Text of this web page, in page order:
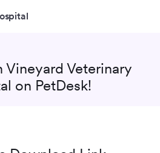
Vineyard Veterinary
on PetDesk!